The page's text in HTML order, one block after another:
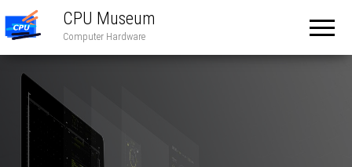
CPU Museum
Computer Hardware